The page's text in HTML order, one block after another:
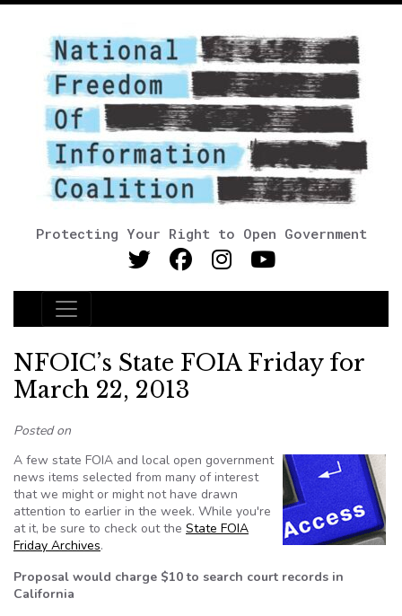
Protecting Your Right to Open Government
Main Navigation
NFOIC’s State FOIA Friday for
March 22, 2013
Posted on
A few state FOIA and local open government
news items selected from many of interest
that we might or might not have drawn
attention to earlier in the week. While you're
at it, be sure to check out the State FOIA
Friday Archives.
Proposal would charge $10 to search court records in
California